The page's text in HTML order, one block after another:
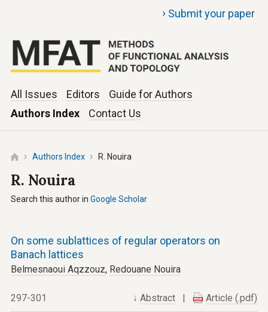
› Submit your paper
All Issues Editors
Guide for Authors
Authors Index
Contact Us
Authors Index R. Nouira
R. Nouira
Search this author in Google Scholar
On some sublattices of regular operators on
Banach lattices
Belmesnaoui Aqzzouz, Redouane Nouira
↓Abstract Article (.pdf)
297-301